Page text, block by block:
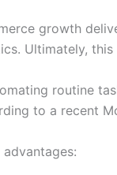
growth
Ultimately, this
routine
to a recent